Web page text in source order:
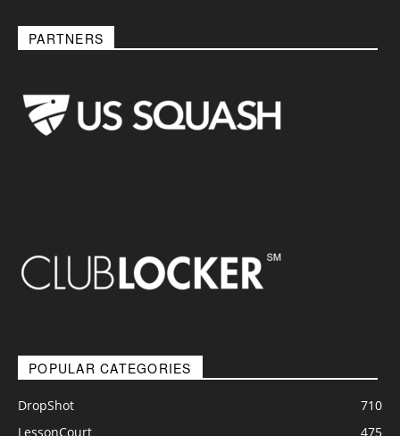
PARTNERS
POPULAR CATEGORIES
DropShot
710
LessonCourt
475